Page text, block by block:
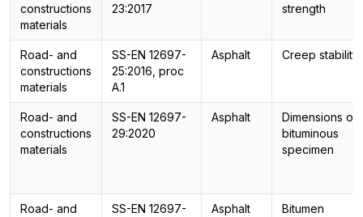
constructions
materials
23:2017
strength
Road- and
constructions
materials
SS-EN 12697-
25:2016, proc
A.1
Asphalt Creep stability
Road- and
constructions
materials
SS-EN 12697-
29:2020
Asphalt
Dimensions of
bituminous
specimen
Road- and
SS-EN 12697-
Asphalt
Bitumen